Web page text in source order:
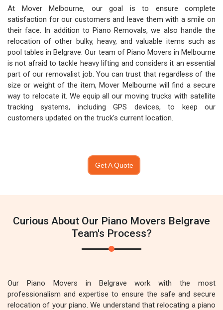
At Mover Melbourne, our goal is to ensure complete
satisfaction for our customers and leave them with a smile on
their face. In addition to Piano Removals, we also handle the
relocation of other bulky, heavy, and valuable items such as
pool tables in Belgrave. Our team of Piano Movers in Melbourne
is not afraid to tackle heavy lifting and considers it an essential
part of our removalist job. You can trust that regardless of the
size or weight of the item, Mover Melbourne will find a secure
way to relocate it. We equip all our moving trucks with satellite
tracking systems, including GPS devices, to keep our
customers updated on the truck's current location.
Get A Quote
Curious About Our Piano Movers Belgrave
Team's Process?
Our Piano Movers in Belgrave work with the most
professionalism and expertise to ensure the safe and secure
relocation of your piano. We understand that relocating a piano